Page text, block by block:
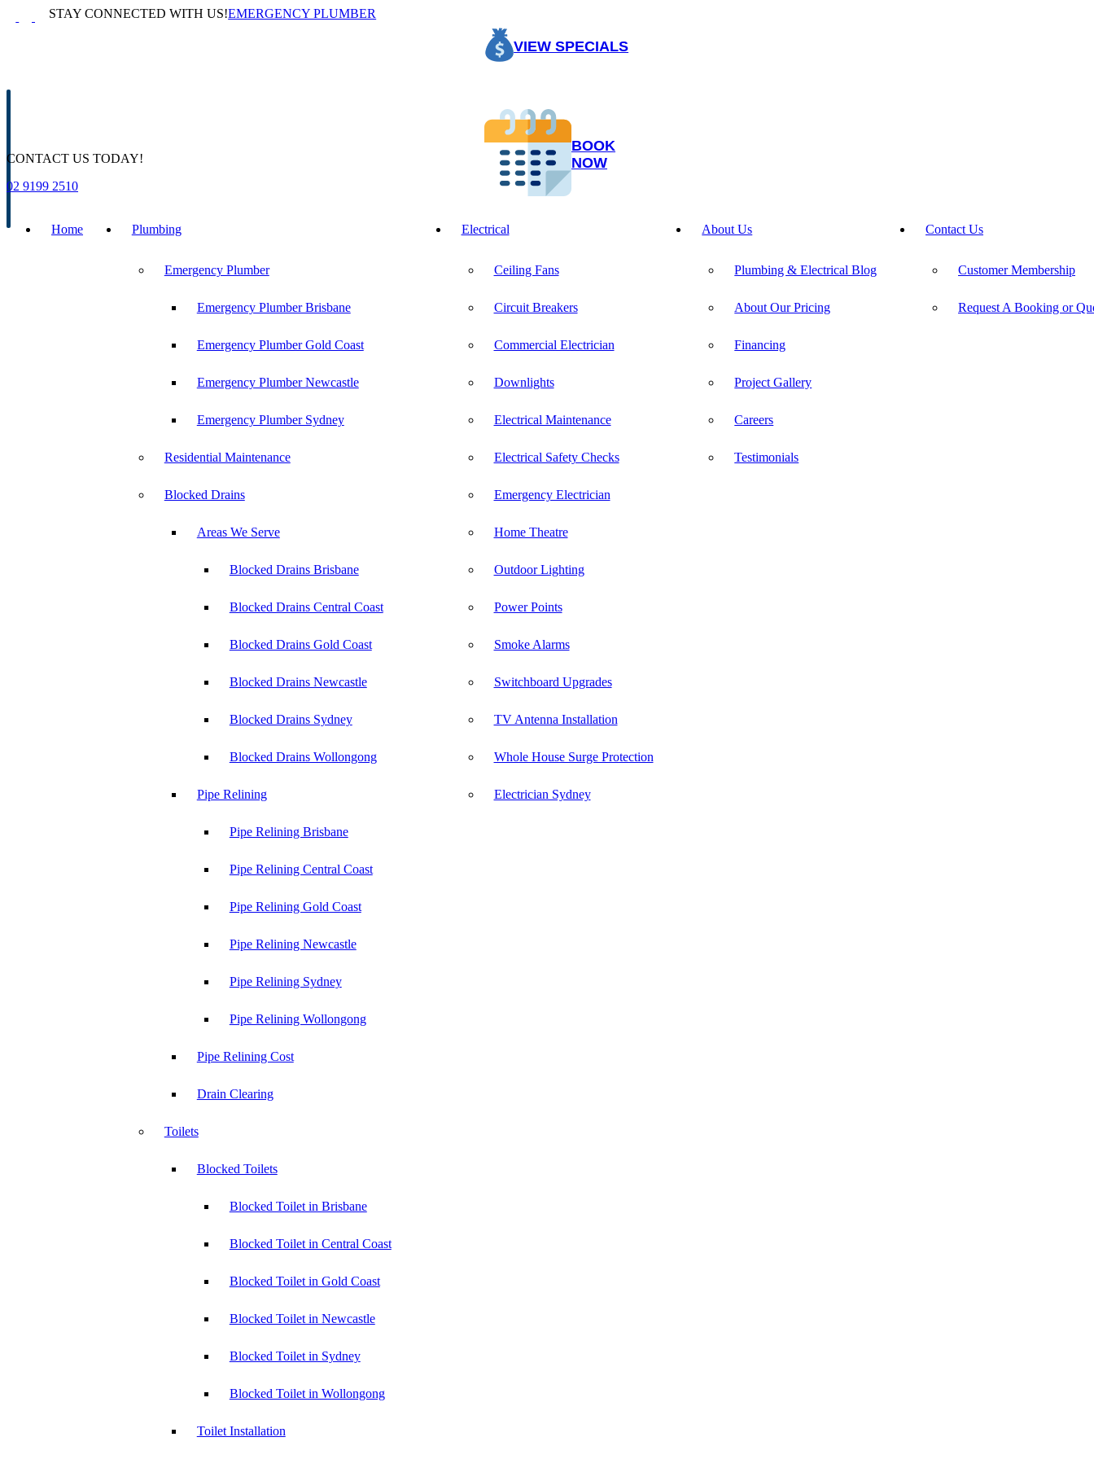
STAY CONNECTED WITH US!EMERGENCY PLUMBER
VIEW SPECIALS
BOOK
NOW
CONTACT US TODAY!
02 9199 2510
Home Plumbing
Emergency Plumber
Emergency Plumber Brisbane
Emergency Plumber Gold Coast
Emergency Plumber Newcastle
Emergency Plumber Sydney
Residential Maintenance
Blocked Drains
Areas We Serve
Blocked Drains Brisbane
Blocked Drains Central Coast
Blocked Drains Gold Coast
Blocked Drains Newcastle
Blocked Drains Sydney
Blocked Drains Wollongong
Pipe Relining
Pipe Relining Brisbane
Pipe Relining Central Coast
Pipe Relining Gold Coast
Pipe Relining Newcastle
Pipe Relining Sydney
Pipe Relining Wollongong
Pipe Relining Cost
Drain Clearing
Toilets
Blocked Toilets
Blocked Toilet in Brisbane
Blocked Toilet in Central Coast
Blocked Toilet in Gold Coast
Blocked Toilet in Newcastle
Blocked Toilet in Sydney
Blocked Toilet in Wollongong
Toilet Installation
Electrical
Ceiling Fans
Circuit Breakers
Commercial Electrician
Downlights
Electrical Maintenance
Electrical Safety Checks
Emergency Electrician
Home Theatre
Outdoor Lighting
Power Points
Smoke Alarms
Switchboard Upgrades
TV Antenna Installation
Whole House Surge Protection
Electrician Sydney
About Us
Plumbing & Electrical Blog
About Our Pricing
Financing
Project Gallery
Careers
Testimonials
Contact Us
Customer Membership
Request A Booking or